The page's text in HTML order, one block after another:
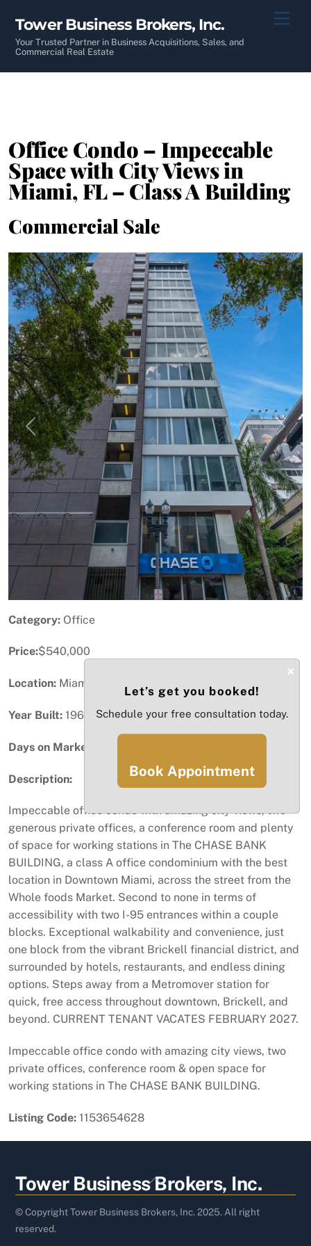
content
Tower Business Brokers, Inc.
Your Trusted Partner in Business Acquisitions, Sales, and
Commercial Real Estate
Office Condo – Impeccable
Space with City Views in
Miami, FL – Class A Building
Commercial Sale
Previous Next
Category: Office
Price:$540,000
Location: Miami, FL
Year Built: 1967
Days on Market:
Description:
Impeccable office condo with amazing city views, two
generous private offices, a conference room and plenty
of space for working stations in The CHASE BANK
BUILDING, a class A office condominium with the best
location in Downtown Miami, across the street from the
Whole foods Market. Second to none in terms of
accessibility with two I-95 entrances within a couple
blocks. Exceptional walkability and convenience, just
one block from the vibrant Brickell financial district, and
surrounded by hotels, restaurants, and endless dining
options. Steps away from a Metromover station for
quick, free access throughout downtown, Brickell, and
beyond. CURRENT TENANT VACATES FEBRUARY 2027.
Impeccable office condo with amazing city views, two
private offices, conference room & open space for
working stations in The CHASE BANK BUILDING.
Listing Code: 1153654628
Back
To
Top
Tower Business Brokers, Inc.
© Copyright Tower Business Brokers, Inc. 2025. All right
reserved.
×
Let’s get you booked!
Schedule your free consultation today.
Book Appointment